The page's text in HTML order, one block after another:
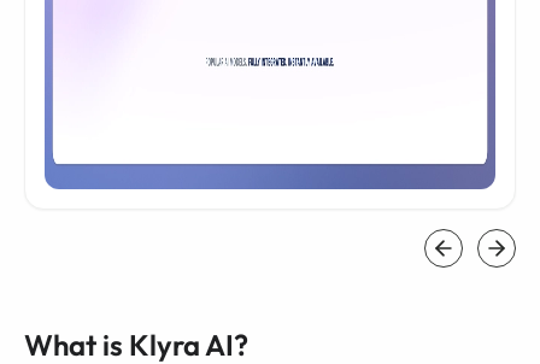
What is Klyra AI?